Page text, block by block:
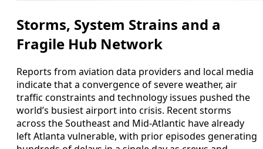
Storms, System Strains and a
Fragile Hub Network
Reports from aviation data providers and local media
indicate that a convergence of severe weather, air
traffic constraints and technology issues pushed the
world’s busiest airport into crisis. Recent storms
across the Southeast and Mid-Atlantic have already
left Atlanta vulnerable, with prior episodes generating